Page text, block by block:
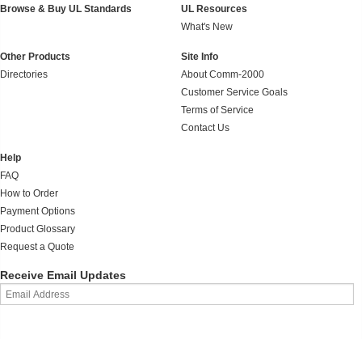
Browse & Buy UL Standards
UL Resources
What's New
Other Products
Directories
Site Info
About Comm-2000
Customer Service Goals
Terms of Service
Contact Us
Help
FAQ
How to Order
Payment Options
Product Glossary
Request a Quote
Receive Email Updates